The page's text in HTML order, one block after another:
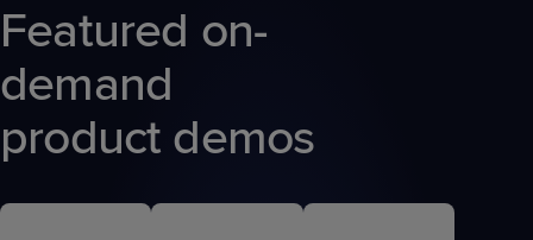
FREE TRIALS PRODUCT ROADMAP
Featured on-
demand
product demos